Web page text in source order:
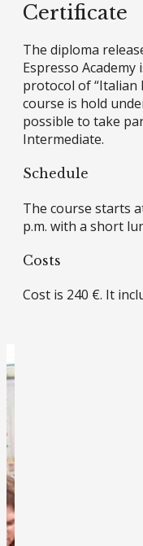
Certificate
The diploma
Espresso
protocol of “Italian
course is hold
possible to take
Intermediate.
Schedule
The course starts
p.m. with a short
Costs
Cost is 240 €. It